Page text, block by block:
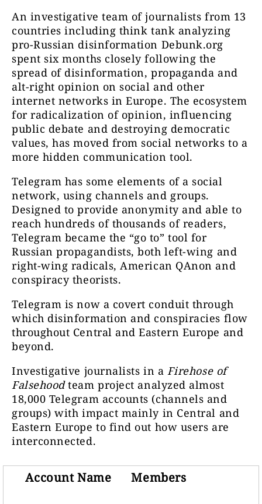
An investigative team of journalists from 13
countries including think tank analyzing
pro-Russian disinformation Debunk.org
spent six months closely following the
spread of disinformation, propaganda and
alt-right opinion on social and other
internet networks in Europe. The ecosystem
for radicalization of opinion, influencing
public debate and destroying democratic
values, has moved from social networks to a
more hidden communication tool.
Telegram has some elements of a social
network, using channels and groups.
Designed to provide anonymity and able to
reach hundreds of thousands of readers,
Telegram became the “go to” tool for
Russian propagandists, both left-wing and
right-wing radicals, American QAnon and
conspiracy theorists.
Telegram is now a covert conduit through
which disinformation and conspiracies flow
throughout Central and Eastern Europe and
beyond.
Investigative journalists in a Firehose of
Falsehoodteam project analyzed almost
18,000 Telegram accounts (channels and
groups) with impact mainly in Central and
Eastern Europe to find out how users are
interconnected.
Account Name Members